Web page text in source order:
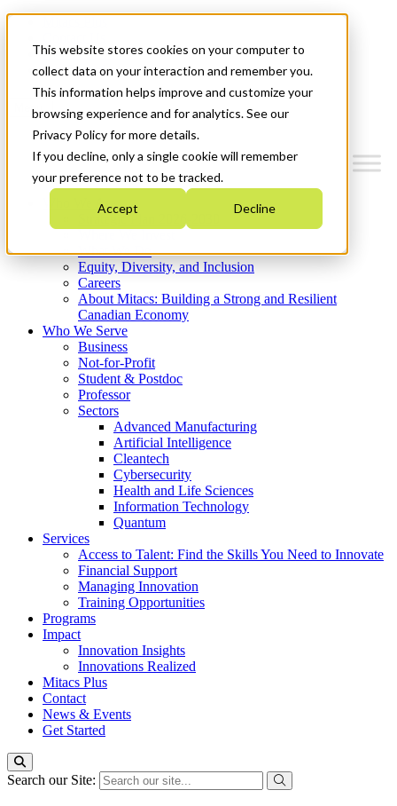
This website stores cookies on your computer to
collect data on your interaction and remember you.
This information helps improve and customize your
browsing experience and for analytics. See our
Privacy Policy for more details.
If you decline, only a single cookie will remember
your preference not to be tracked.
Accept Decline
News & Events
Get Started
Menu
Who We Are
Strategic Plan 2026-2030
What We Do
Equity, Diversity, and Inclusion
Careers
About Mitacs: Building a Strong and Resilient
Canadian Economy
Who We Serve
Business
Not-for-Profit
Student & Postdoc
Professor
Sectors
Advanced Manufacturing
Artificial Intelligence
Cleantech
Cybersecurity
Health and Life Sciences
Information Technology
Quantum
Services
Access to Talent: Find the Skills You Need to Innovate
Financial Support
Managing Innovation
Training Opportunities
Programs
Impact
Innovation Insights
Innovations Realized
Mitacs Plus
Contact
News & Events
Get Started
Search our Site: